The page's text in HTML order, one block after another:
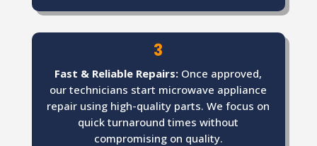
3
Fast & Reliable Repairs: Once approved,
our technicians start microwave appliance
repair using high-quality parts. We focus on
quick turnaround times without
compromising on quality.